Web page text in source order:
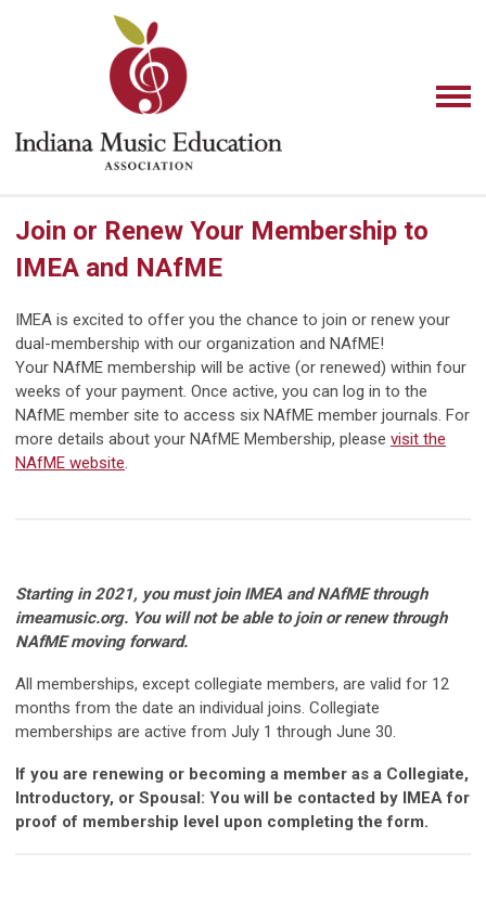
Join or Renew Your Membership to
IMEA and NAfME
IMEA is excited to offer you the chance to join or renew your
dual-membership with our organization and NAfME!
Your NAfME membership will be active (or renewed) within four
weeks of your payment. Once active, you can log in to the
NAfME member site to access six NAfME member journals. For
more details about your NAfME Membership, please visit the
NAfME website.
Starting in 2021, you must join IMEA and NAfME through
imeamusic.org. You will not be able to join or renew through
NAfME moving forward.
All memberships, except collegiate members, are valid for 12
months from the date an individual joins. Collegiate
memberships are active from July 1 through June 30.
If you are renewing or becoming a member as a Collegiate,
Introductory, or Spousal: You will be contacted by IMEA for
proof of membership level upon completing the form.